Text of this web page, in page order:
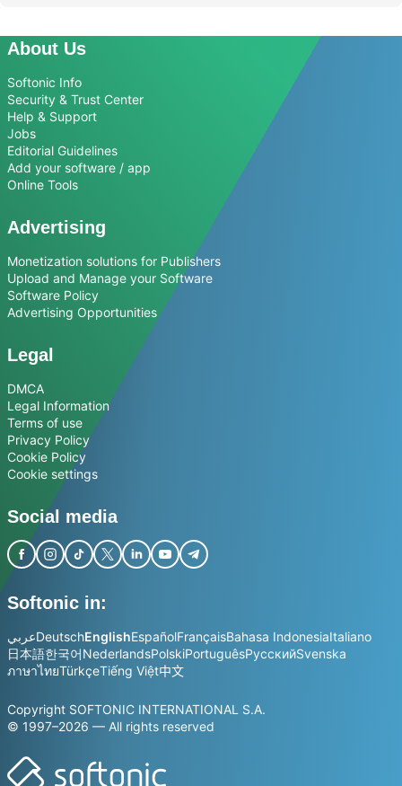
About Us
Softonic Info
Security & Trust Center
Help & Support
Jobs
Editorial Guidelines
Add your software / app
Online Tools
Advertising
Monetization solutions for Publishers
Upload and Manage your Software
Software Policy
Advertising Opportunities
Legal
DMCA
Legal Information
Terms of use
Privacy Policy
Cookie Policy
Cookie settings
Social media
Softonic in:
عربيDeutschEnglishEspañolFrançaisBahasa IndonesiaItaliano
日本語한국어NederlandsPolskiPortuguêsРусскийSvenska
ภาษาไทยTürkçeTiếng Việt中文
Copyright SOFTONIC INTERNATIONAL S.A.
© 1997–2026 — All rights reserved